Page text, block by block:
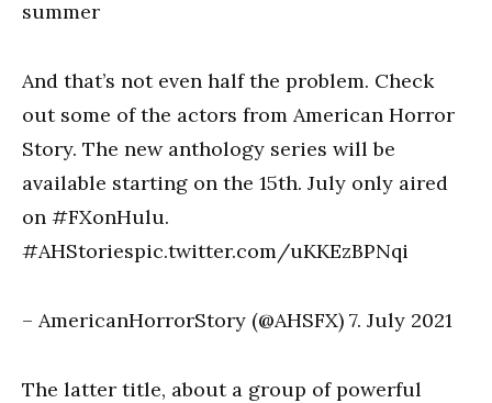
summer
And that’s not even half the problem. Check
out some of the actors from American Horror
Story. The new anthology series will be
available starting on the 15th. July only aired
on #FXonHulu.
#AHStoriespic.twitter.com/uKKEzBPNqi
– AmericanHorrorStory (@AHSFX) 7. July 2021
The latter title, about a group of powerful